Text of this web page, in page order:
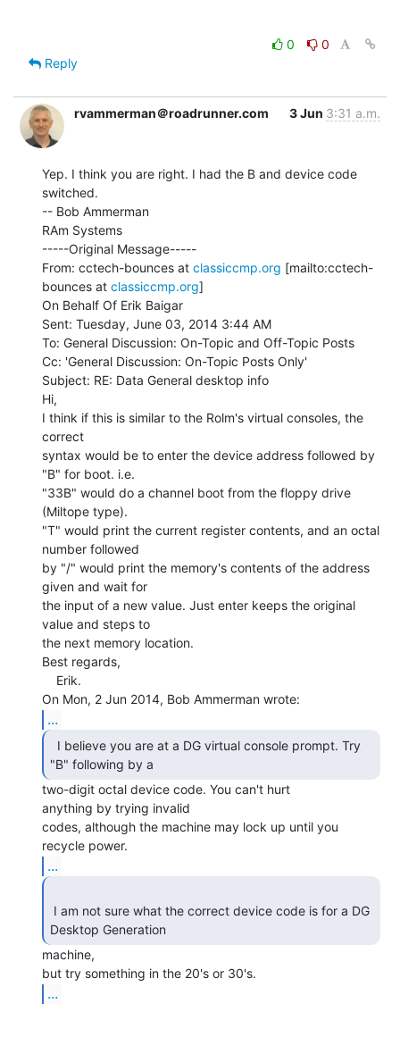
0
0
Reply
rvammerman＠roadrunner.com 3 Jun 3:31 a.m.
Yep. I think you are right. I had the B and device code
switched.
-- Bob Ammerman
RAm Systems
-----Original Message-----
From: cctech-bounces at classiccmp.org [mailto:cctech-
bounces at classiccmp.org]
On Behalf Of Erik Baigar
Sent: Tuesday, June 03, 2014 3:44 AM
To: General Discussion: On-Topic and Off-Topic Posts
Cc: 'General Discussion: On-Topic Posts Only'
Subject: RE: Data General desktop info
Hi,
I think if this is similar to the Rolm's virtual consoles, the
correct
syntax would be to enter the device address followed by
"B" for boot. i.e.
"33B" would do a channel boot from the floppy drive
(Miltope type).
"T" would print the current register contents, and an octal
number followed
by "/" would print the memory's contents of the address
given and wait for
the input of a new value. Just enter keeps the original
value and steps to
the next memory location.
Best regards,
...
"B" following by a
two-digit octal device code. You can't hurt
anything by trying invalid
codes, although the machine may lock up until you
...
Desktop Generation
machine,
...